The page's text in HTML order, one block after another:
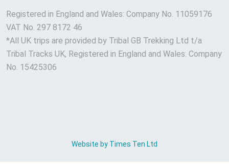
Registered in England and Wales: Company No. 11059176
VAT No. 297 8172 46
*All UK trips are provided by Tribal GB Trekking Ltd t/a
Tribal Tracks UK, Registered in England and Wales: Company
No. 15425306
Website by Times Ten Ltd